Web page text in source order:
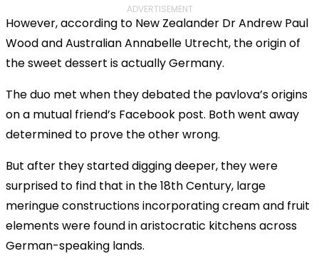
ADVERTISEMENT
However, according to New Zealander Dr Andrew Paul
Wood and Australian Annabelle Utrecht, the origin of
the sweet dessert is actually Germany.
The duo met when they debated the pavlova’s origins
on a mutual friend’s Facebook post. Both went away
determined to prove the other wrong.
But after they started digging deeper, they were
surprised to find that in the 18th Century, large
meringue constructions incorporating cream and fruit
elements were found in aristocratic kitchens across
German-speaking lands.